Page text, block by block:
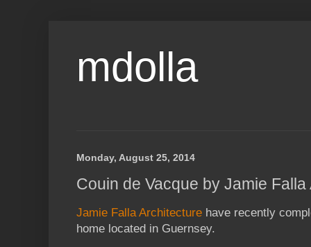
mdolla
Monday, August 25, 2014
Couin de Vacque by Jamie
Jamie Falla Architecture have recently
home located in Guernsey.